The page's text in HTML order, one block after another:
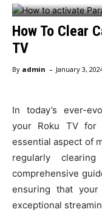
How To Clear
TV
By admin - January 3,
In today’s ever-
your Roku TV for
essential aspect of
regularly
comprehensive
ensuring that
exceptional